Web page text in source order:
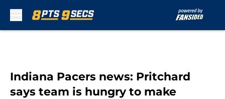
Indiana Pacers news: Pritchard
says team is hungry to make